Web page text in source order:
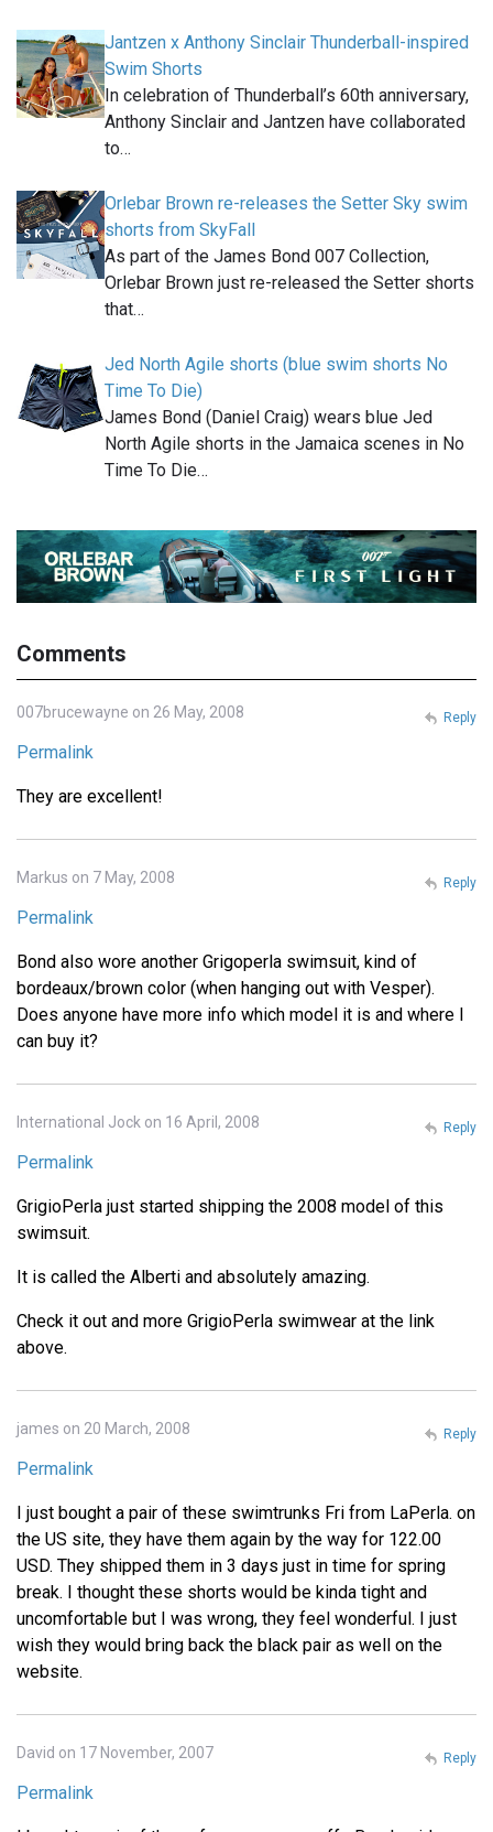
Jantzen x Anthony Sinclair Thunderball-inspired
Swim Shorts
In celebration of Thunderball’s 60th anniversary,
Anthony Sinclair and Jantzen have collaborated
to…
Orlebar Brown re-releases the Setter Sky swim
shorts from SkyFall
As part of the James Bond 007 Collection,
Orlebar Brown just re-released the Setter shorts
that…
Jed North Agile shorts (blue swim shorts No
Time To Die)
James Bond (Daniel Craig) wears blue Jed
North Agile shorts in the Jamaica scenes in No
Time To Die…
Comments
007brucewayne on 26 May, 2008
Permalink
They are excellent!
Reply
Markus on 7 May, 2008
Permalink
Bond also wore another Grigoperla swimsuit, kind of
bordeaux/brown color (when hanging out with Vesper).
Does anyone have more info which model it is and where I
can buy it?
Reply
International Jock on 16 April, 2008
Permalink
GrigioPerla just started shipping the 2008 model of this
swimsuit.
It is called the Alberti and absolutely amazing.
Check it out and more GrigioPerla swimwear at the link
above.
Reply
james on 20 March, 2008
Permalink
I just bought a pair of these swimtrunks Fri from LaPerla. on
the US site, they have them again by the way for 122.00
USD. They shipped them in 3 days just in time for spring
break. I thought these shorts would be kinda tight and
uncomfortable but I was wrong, they feel wonderful. I just
wish they would bring back the black pair as well on the
website.
Reply
David on 17 November, 2007
Permalink
Reply